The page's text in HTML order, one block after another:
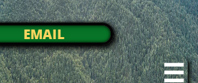
EMAIL
